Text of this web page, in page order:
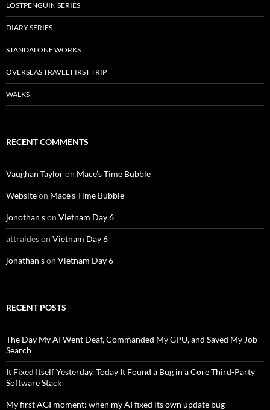
LOSTPENGUIN SERIES
DIARY SERIES
STANDALONE WORKS
OVERSEAS TRAVEL FIRST TRIP
WALKS
RECENT COMMENTS
Vaughan Tayloron Mace’s Time Bubble
Websiteon Mace’s Time Bubble
jonothan son Vietnam Day 6
attraideson Vietnam Day 6
jonathan son Vietnam Day 6
RECENT POSTS
The Day My AI Went Deaf, Commanded My GPU, and Saved My Job
Search
It Fixed Itself Yesterday. Today It Found a Bug in a Core Third-Party
Software Stack
My first AGI moment: when my AI fixed its own update bug